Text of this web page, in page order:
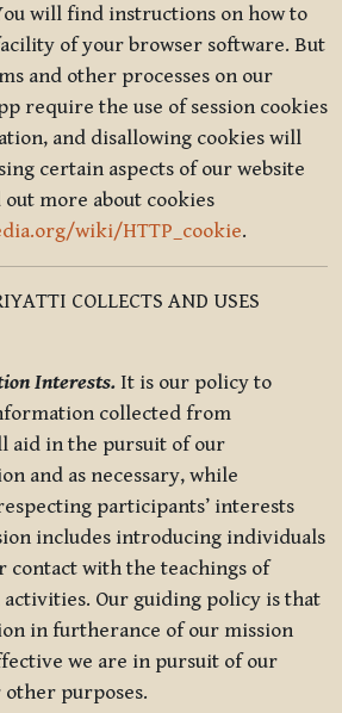
will find instructions on how to
of your browser software. But
and other processes on our
require the use of session cookies
and disallowing cookies will
certain aspects of our website
more about cookies
wiki/HTTP_cookie.
COLLECTS AND USES
Interests. It is our policy to
collected from
aid in the pursuit of our
and as necessary, while
participants’ interests
includes introducing individuals
contact with the teachings of
Our guiding policy is that
in furtherance of our mission
we are in pursuit of our
purposes.